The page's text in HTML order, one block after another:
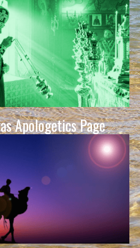
Apologetics Page